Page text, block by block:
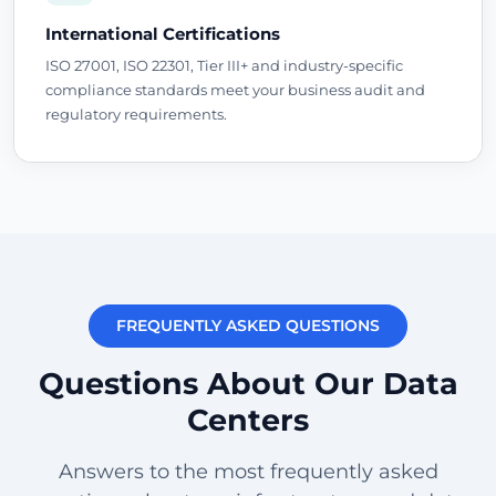
International Certifications
ISO 27001, ISO 22301, Tier III+ and industry-specific
compliance standards meet your business audit and
regulatory requirements.
FREQUENTLY ASKED QUESTIONS
Questions About Our Data
Centers
Answers to the most frequently asked